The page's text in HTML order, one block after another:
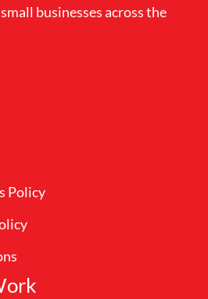
businesses across the
Policy